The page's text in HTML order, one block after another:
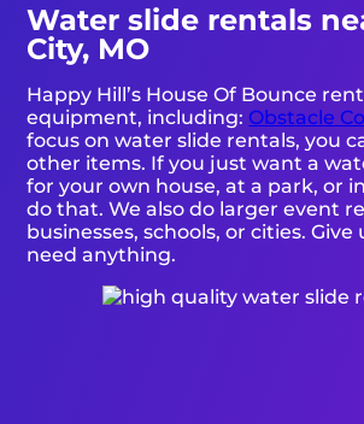
Water slide rentals
City, MO
Happy Hill’s House Of Bounce
equipment, including: Obstacle
focus on water slide rentals, you
other items. If you just want a
for your own house, at a park, or
do that. We also do larger event
businesses, schools, or cities. Give
need anything.